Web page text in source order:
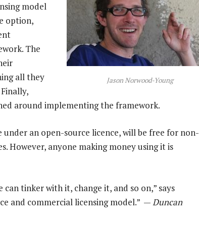
Jason Norwood-Young
model
option,
The
all they
around implementing the framework.
under an open-source licence, will be free for non-
However, anyone making money using it is
tinker with it, change it, and so on,” says
and commercial licensing model.” —Duncan